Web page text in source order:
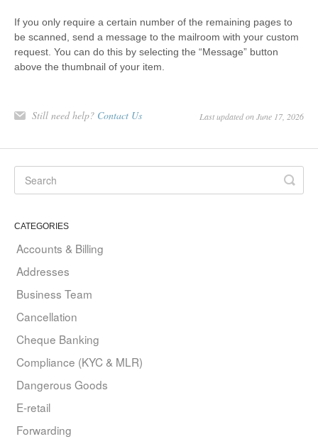
If you only require a certain number of the remaining pages to
be scanned, send a message to the mailroom with your custom
request. You can do this by selecting the “Message” button
above the thumbnail of your item.
Still need help? Contact Us Last updated on June 17, 2026
CATEGORIES
Accounts & Billing
Addresses
Business Team
Cancellation
Cheque Banking
Compliance (KYC & MLR)
Dangerous Goods
E-retail
Forwarding